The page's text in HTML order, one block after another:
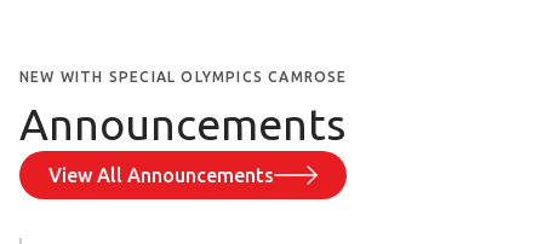
NEW WITH SPECIAL OLYMPICS CAMROSE
Announcements
View All Announcements